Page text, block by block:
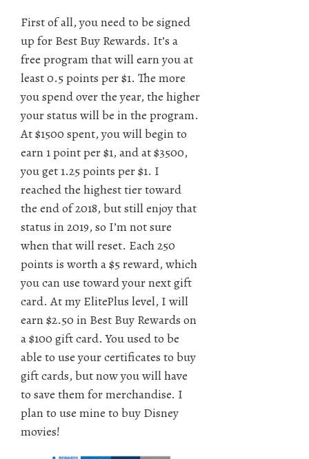
First of all, you need to be signed
up for Best Buy Rewards. It’s a
free program that will earn you at
least 0.5 points per $1. The more
you spend over the year, the higher
your status will be in the program.
At $1500 spent, you will begin to
earn 1 point per $1, and at $3500,
you get 1.25 points per $1. I
reached the highest tier toward
the end of 2018, but still enjoy that
status in 2019, so I’m not sure
when that will reset. Each 250
points is worth a $5 reward, which
you can use toward your next gift
card. At my ElitePlus level, I will
earn $2.50 in Best Buy Rewards on
a $100 gift card. You used to be
able to use your certificates to buy
gift cards, but now you will have
to save them for merchandise. I
plan to use mine to buy Disney
movies!